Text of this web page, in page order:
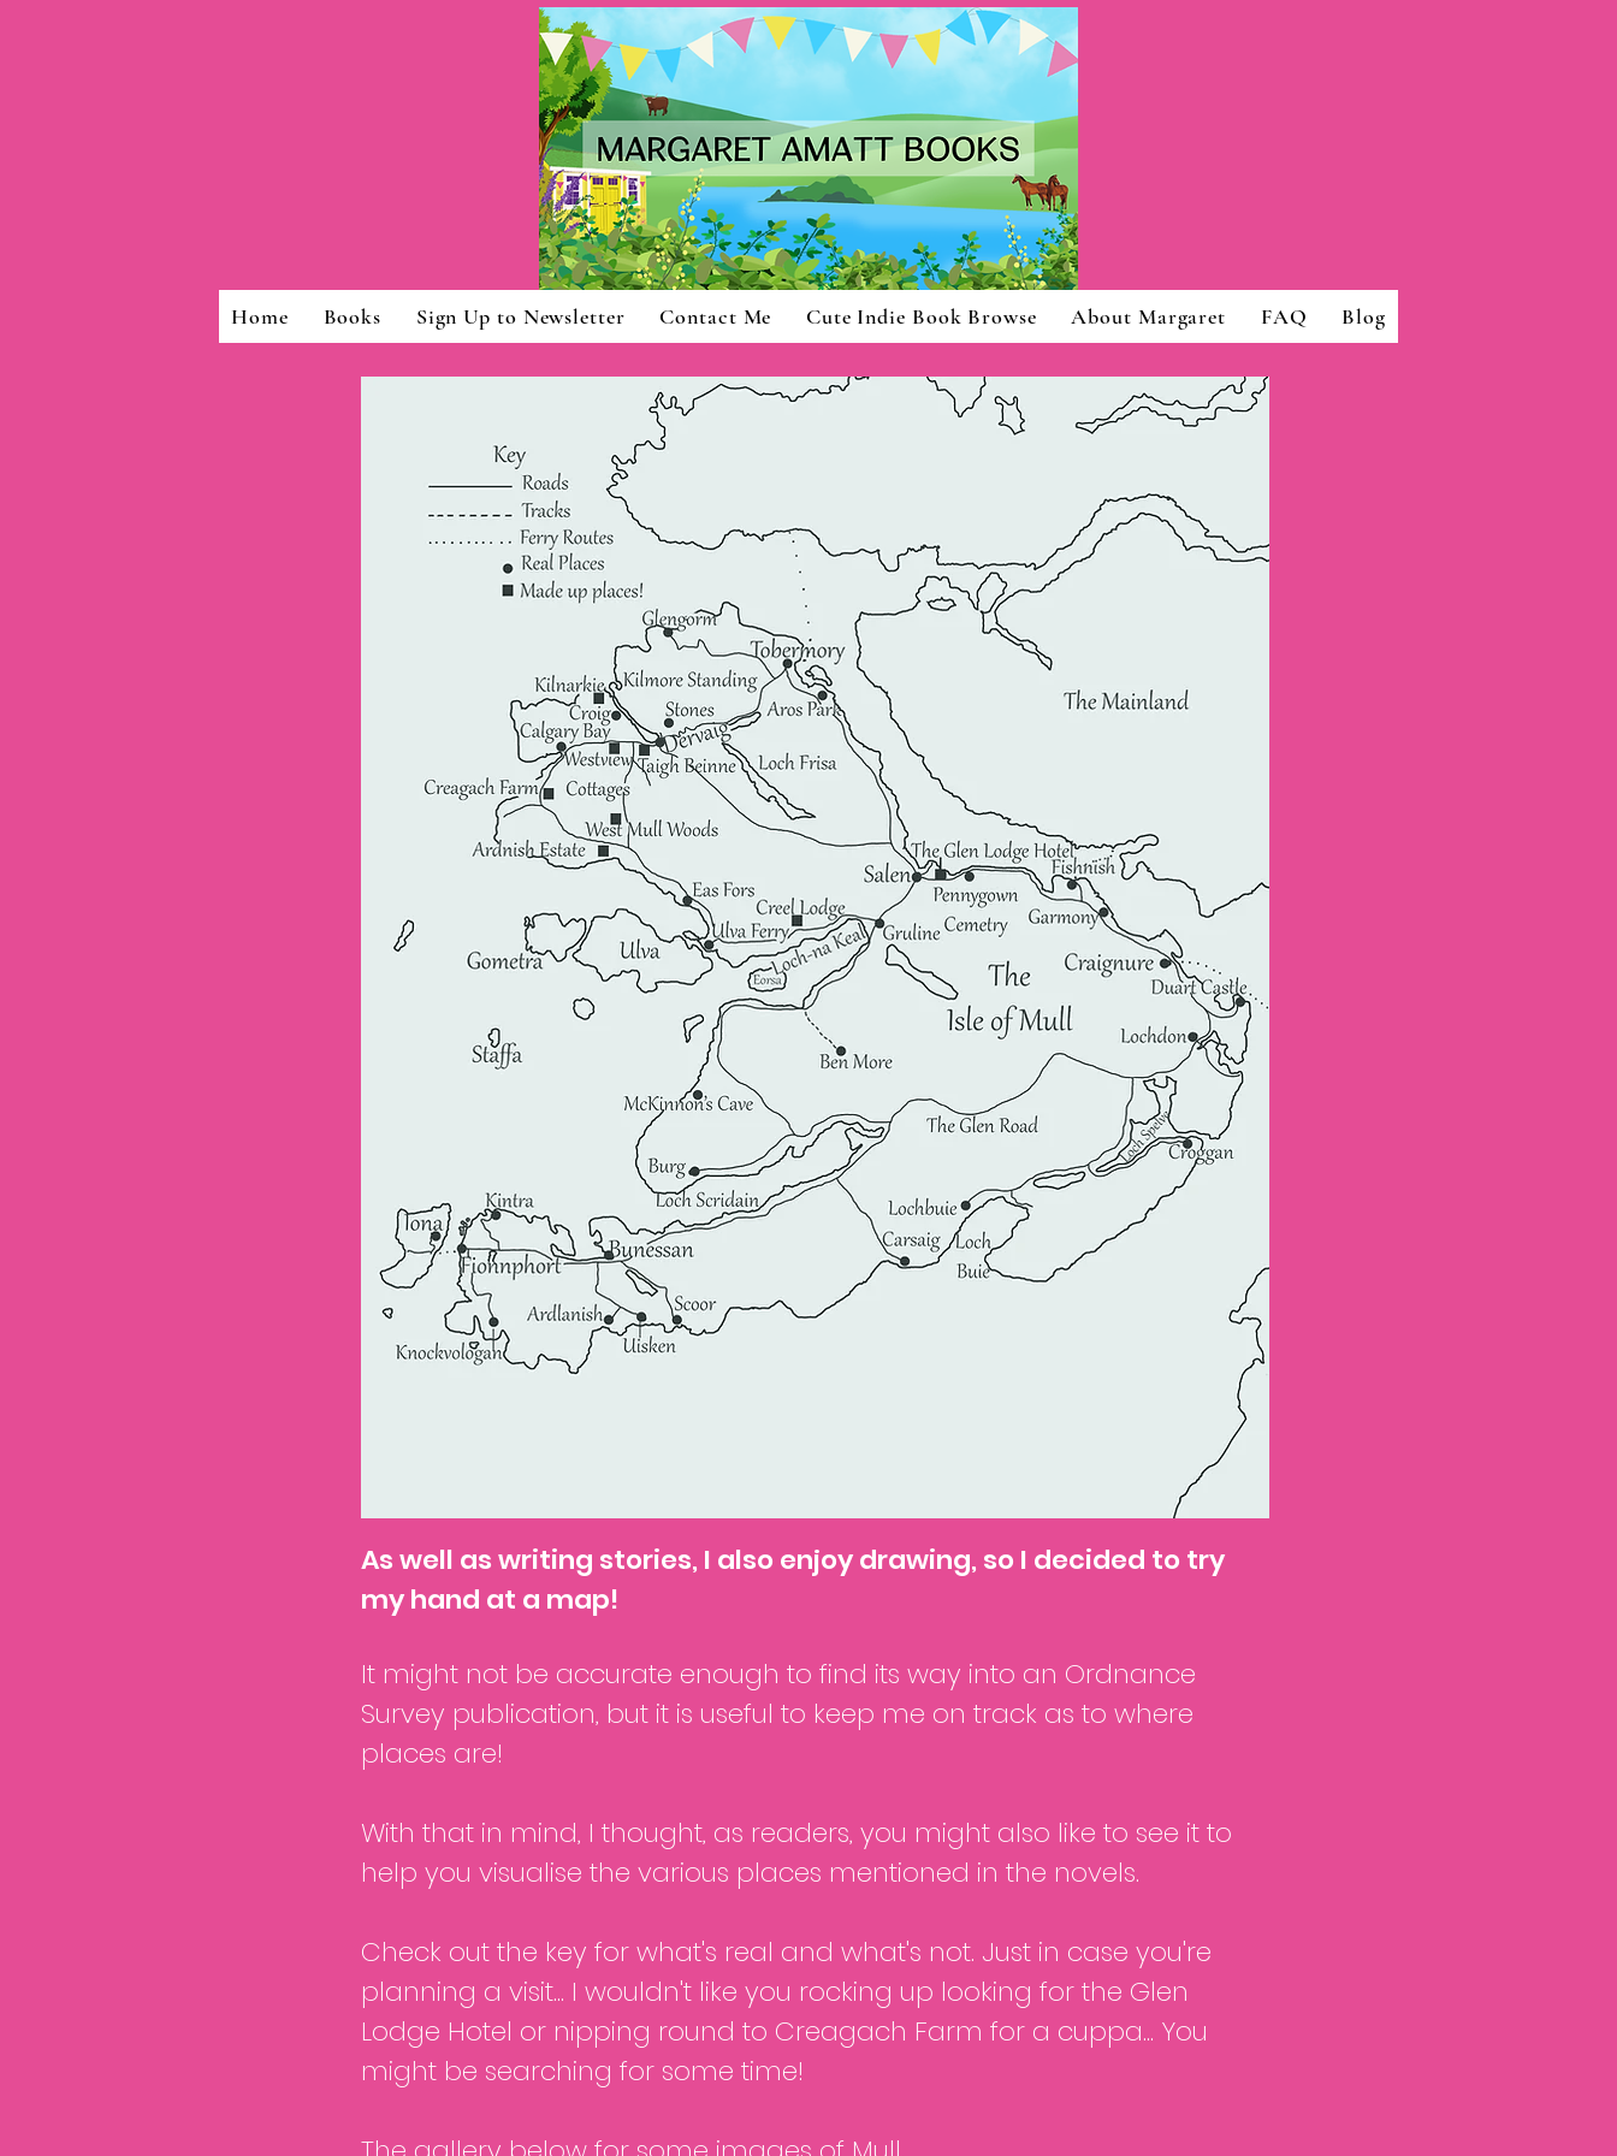
Home Books Sign Up to Newsletter Contact Me Cute Indie Book Browse About Margaret FAQ Blog
As well as writing stories, I also enjoy drawing, so I decided to try
my hand at a map!
It might not be accurate enough to find its way into an Ordnance
Survey publication, but it is useful to keep me on track as to where
places are!
With that in mind, I thought, as readers, you might also like to see it to
help you visualise the various places mentioned in the novels.
Check out the key for what's real and what's not. Just in case you're
planning a visit... I wouldn't like you rocking up looking for the Glen
Lodge Hotel or nipping round to Creagach Farm for a cuppa... You
might be searching for some time!